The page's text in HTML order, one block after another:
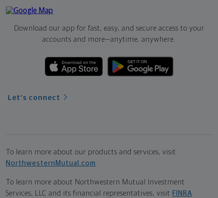
Download our app for fast, easy, and secure access to your
accounts and more—anytime, anywhere.
Let's connect
To learn more about our products and services, visit
NorthwesternMutual.com .
To learn more about Northwestern Mutual Investment
Services, LLC and its financial representatives, visit FINRA